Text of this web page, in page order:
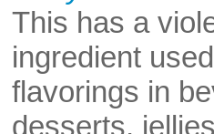
This has a
ingredient
flavorings in
desserts,